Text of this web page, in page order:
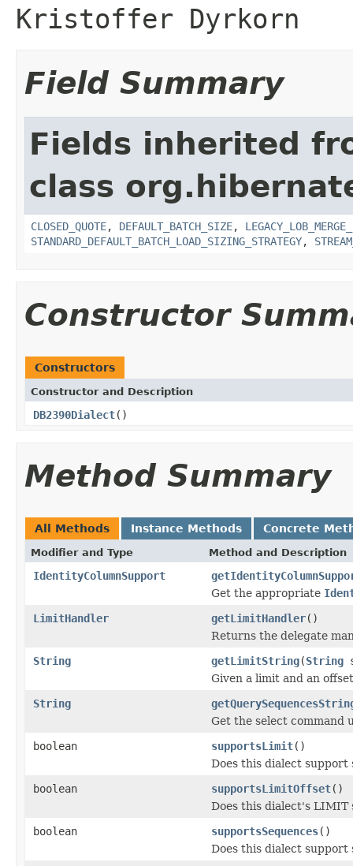
Kristoffer Dyrkorn
Field Summary
Fields inherited
class
CLOSED_QUOTE, DEFAULT_BATCH_SIZE,
STANDARD_DEFAULT_BATCH_LOAD_SIZING_STRATEGY,
Constructor
Constructors
Constructor and Description
DB2390Dialect()
Method Summary
All Methods Instance Methods Concrete
Modifier and Type Method and Description
IdentityColumnSupport
Get the appropriate
LimitHandler
getLimitHandler()
Returns the delegate
String
getLimitString(String
Given a limit and an
String
Get the select command
boolean
supportsLimit()
Does this dialect support
boolean
supportsLimitOffset()
Does this dialect's LIMIT
boolean
supportsSequences()
Does this dialect support